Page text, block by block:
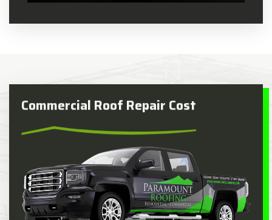
Commercial Roof Repair Cost